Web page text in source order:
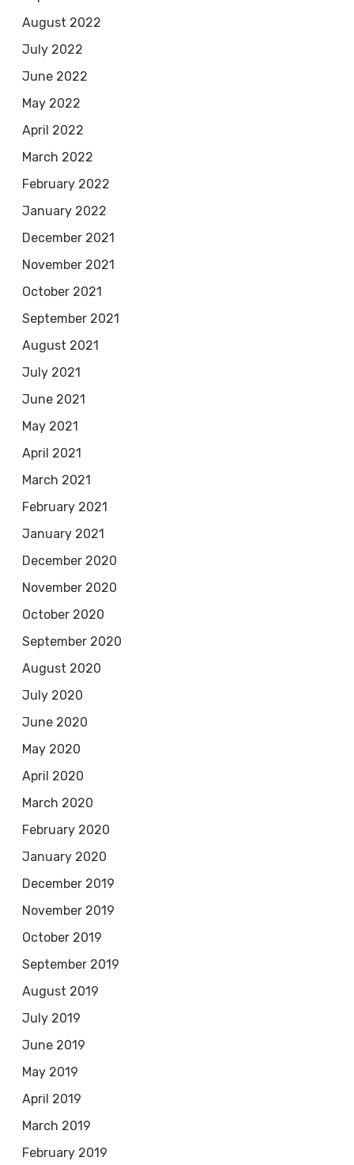
August 2022
July 2022
June 2022
May 2022
April 2022
March 2022
February 2022
January 2022
December 2021
November 2021
October 2021
September 2021
August 2021
July 2021
June 2021
May 2021
April 2021
March 2021
February 2021
January 2021
December 2020
November 2020
October 2020
September 2020
August 2020
July 2020
June 2020
May 2020
April 2020
March 2020
February 2020
January 2020
December 2019
November 2019
October 2019
September 2019
August 2019
July 2019
June 2019
May 2019
April 2019
March 2019
February 2019